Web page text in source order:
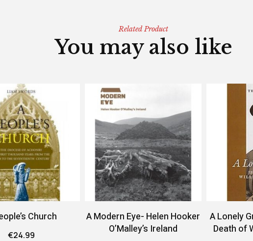
Related Product
You may also like
Church
€24.99
A Modern Eye- Helen Hooker
O’Malley’s Ireland
A Lonely
Death of